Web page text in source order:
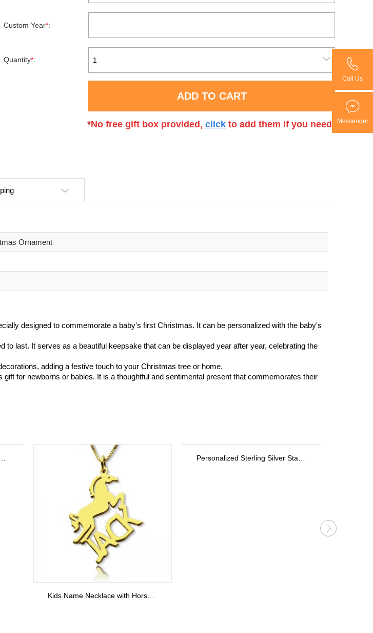
Custom Year*:
Quantity*: 1
ADD TO CART
*No free gift box provided, click to add them if you need.
Ornament
designed to commemorate a baby's first Christmas. It can be personalized with the baby's
to last. It serves as a beautiful keepsake that can be displayed year after year, celebrating the
adding a festive touch to your Christmas tree or home.
for newborns or babies. It is a thoughtful and sentimental present that commemorates their
Personalized Key Bracelet in Rose Gold
Call Us
Messenger